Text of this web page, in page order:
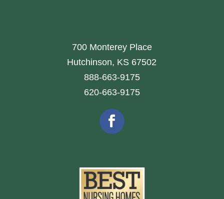
700 Monterey Place
Hutchinson, KS 67502
888-663-9175
620-663-9175